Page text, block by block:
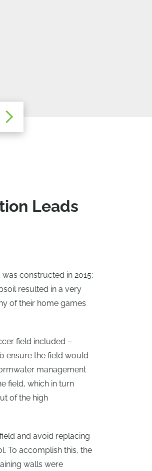
Leads
constructed in 2015;
resulted in a very
of their home games
field included –
ensure the field would
management
field, which in turn
of the high
and avoid replacing
To accomplish this, the
walls were